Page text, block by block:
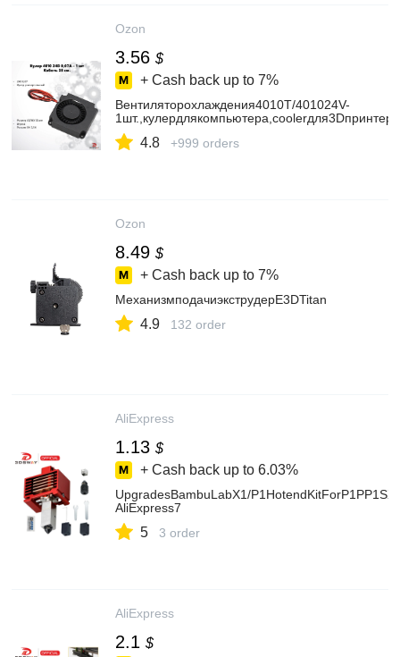
Ozon
3.56 $
+ Cash back up to 7%
Вентиляторохлаждения4010T/401024V-
4.8 +999 orders
Ozon
8.49 $
+ Cash back up to 7%
МеханизмподачиэкструдерE3DTitan
4.9 132 order
AliExpress
1.13 $
+ Cash back up to 6.03%
UpgradesBambuLabX1/
AliExpress7
5 3 order
AliExpress
2.1 $